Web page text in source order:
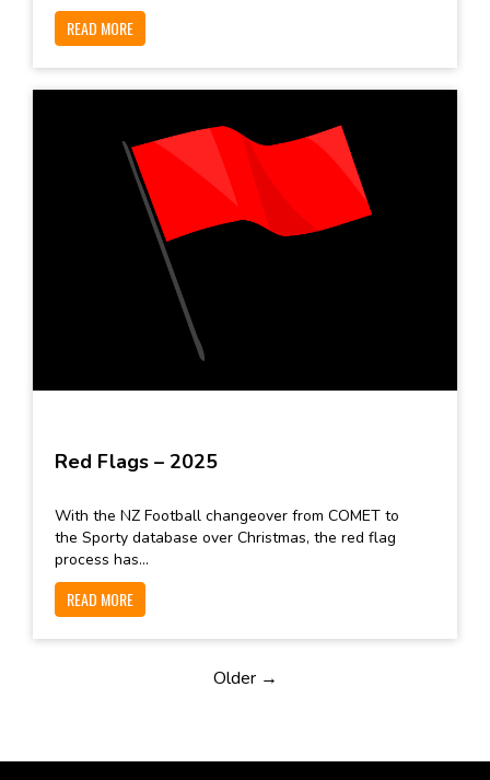
READ MORE
Red Flags – 2025
With the NZ Football changeover from COMET to
the Sporty database over Christmas, the red flag
process has...
READ MORE
Older →